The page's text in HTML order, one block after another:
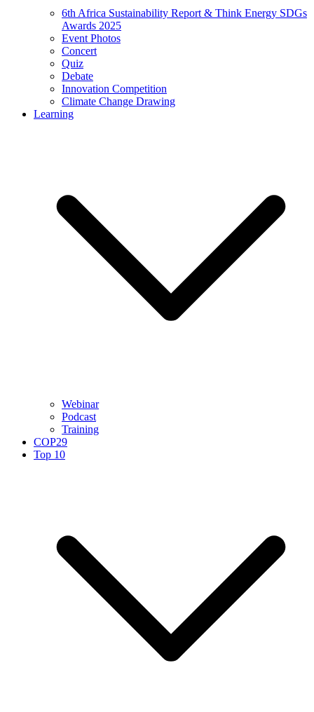
6th Africa Sustainability Report & Think Energy SDGs
Awards 2025
Event Photos
Concert
Quiz
Debate
Innovation Competition
Climate Change Drawing
Learning
Webinar
Podcast
Training
COP29
Top 10